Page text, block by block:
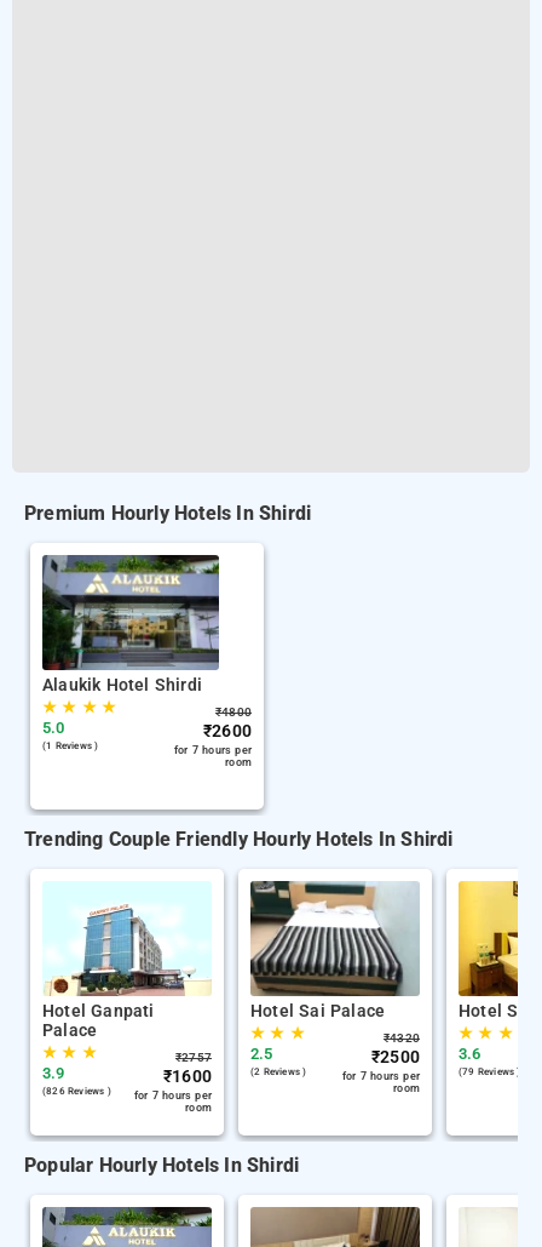
Premium Hourly Hotels In Shirdi
Alaukik Hotel Shirdi
★★ ★★
5.0
(1 Reviews )
₹4800
₹2600
for 7 hours per
room
Trending Couple Friendly Hourly Hotels In Shirdi
Hotel Ganpati
Palace
★★ ★
3.9
(826 Reviews )
₹2757
₹1600
for 7 hours per
room
Hotel Sai Palace
★★ ★
2.5
(2 Reviews )
₹4320
₹2500
for 7 hours per
room
Hotel Sai
★★ ★
3.6
(79 Reviews )
Popular Hourly Hotels In Shirdi